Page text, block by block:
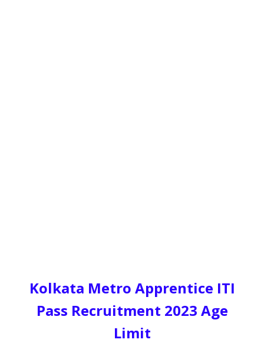
Kolkata Metro Apprentice ITI
Pass Recruitment 2023 Age
Limit